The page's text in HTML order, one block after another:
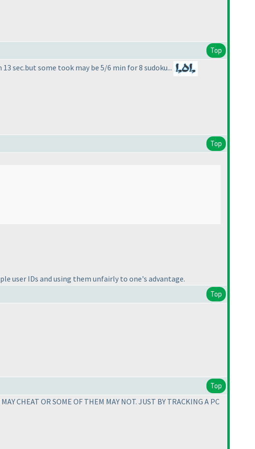
Top
sec.but some took may be 5/6 min for 8 sudoku...
Top
user IDs and using them unfairly to one's advantage.
Top
Top
CHEAT OR SOME OF THEM MAY NOT. JUST BY TRACKING A PC